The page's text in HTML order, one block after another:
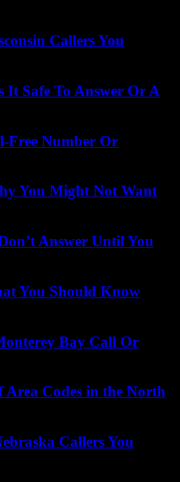
Callers You
It Safe To Answer Or A
Free Number Or
You Might Not Want
Answer Until You
You Should Know
Bay Call Or
Codes in the North
Callers You